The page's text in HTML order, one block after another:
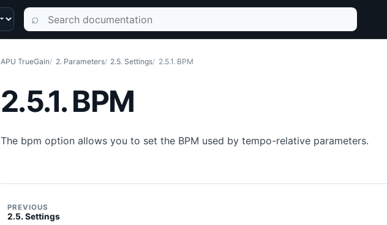
Search documentation
⌕
APU TrueGain 2. Parameters 2.5. Settings 2.5.1. BPM
2.5.1. BPM
The bpm option allows you to set the BPM used by tempo-relative parameters.
PREVIOUS
2.5. Settings